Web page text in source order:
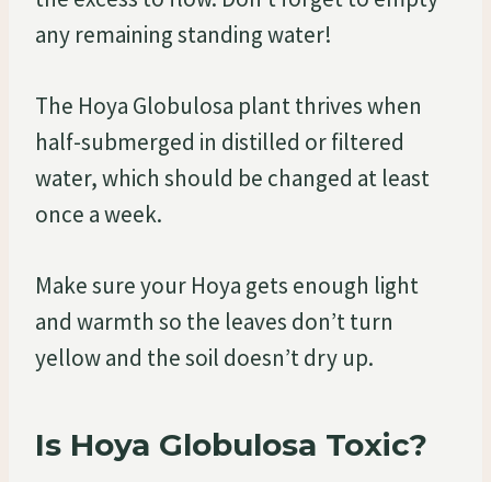
any remaining standing water!
The Hoya Globulosa plant thrives when
half-submerged in distilled or filtered
water, which should be changed at least
once a week.
Make sure your Hoya gets enough light
and warmth so the leaves don’t turn
yellow and the soil doesn’t dry up.
Is Hoya Globulosa Toxic?